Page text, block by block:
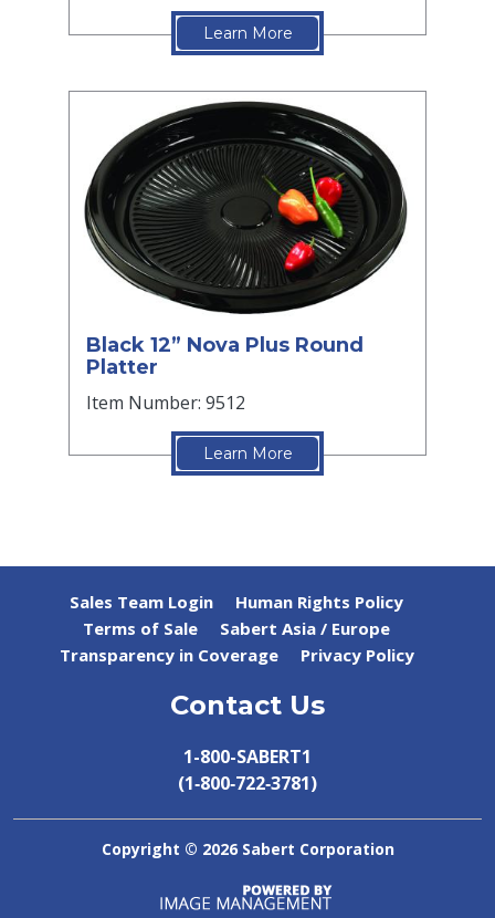
Learn More
Black 12” Nova Plus Round
Platter
Item Number: 9512
Learn More
Sales Team Login
Human Rights Policy
Terms of Sale
Sabert Asia / Europe
Transparency in Coverage
Privacy Policy
Contact Us
1-800-SABERT1
(1‑800‑722‑3781)
Copyright © 2026 Sabert Corporation